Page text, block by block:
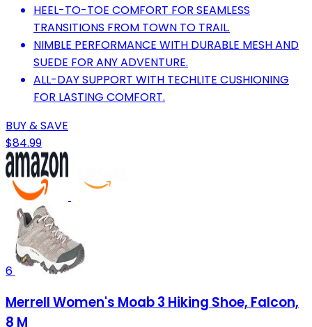
HEEL-TO-TOE COMFORT FOR SEAMLESS
TRANSITIONS FROM TOWN TO TRAIL.
NIMBLE PERFORMANCE WITH DURABLE MESH AND
SUEDE FOR ANY ADVENTURE.
ALL-DAY SUPPORT WITH TECHLITE CUSHIONING
FOR LASTING COMFORT.
BUY & SAVE
$84.99
6
Merrell Women's Moab 3 Hiking Shoe, Falcon,
8 M